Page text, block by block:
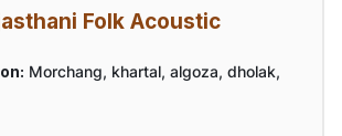
Folk Acoustic
Morchang, khartal, algoza, dholak,